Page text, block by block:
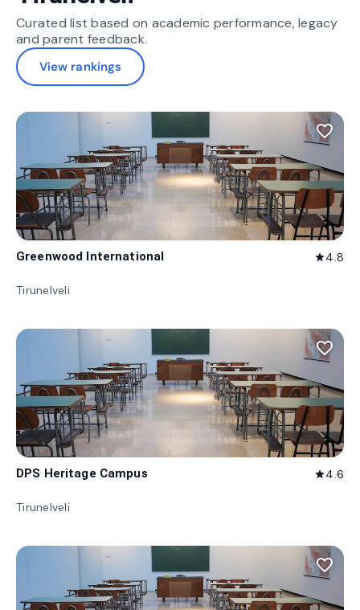
Curated list based on academic performance, legacy
and parent feedback.
View rankings
favorite_border
Greenwood International star4.8
Tirunelveli
favorite_border
DPS Heritage Campus star4.6
Tirunelveli
favorite_border